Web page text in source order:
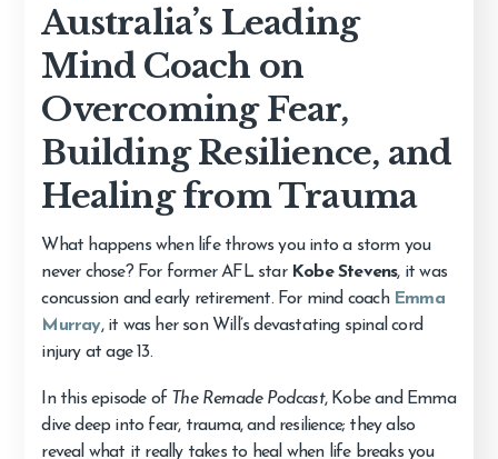
Australia’s Leading
Mind Coach on
Overcoming Fear,
Building Resilience, and
Healing from Trauma
What happens when life throws you into a storm you
never chose? For former AFL star Kobe Stevens, it was
concussion and early retirement. For mind coach Emma
Murray, it was her son Will’s devastating spinal cord
injury at age 13.
In this episode of The Remade Podcast, Kobe and Emma
dive deep into fear, trauma, and resilience; they also
reveal what it really takes to heal when life breaks you